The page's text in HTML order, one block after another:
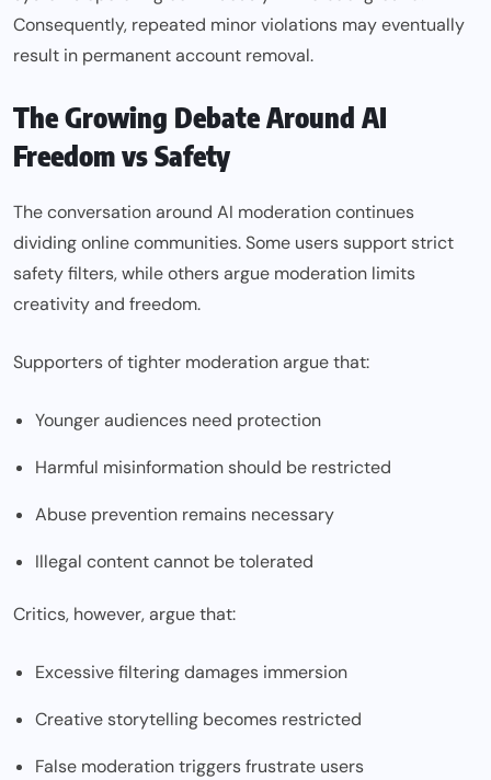
Consequently, repeated minor violations may eventually
result in permanent account removal.
The Growing Debate Around AI
Freedom vs Safety
The conversation around AI moderation continues
dividing online communities. Some users support strict
safety filters, while others argue moderation limits
creativity and freedom.
Supporters of tighter moderation argue that:
Younger audiences need protection
Harmful misinformation should be restricted
Abuse prevention remains necessary
Illegal content cannot be tolerated
Critics, however, argue that:
Excessive filtering damages immersion
Creative storytelling becomes restricted
False moderation triggers frustrate users